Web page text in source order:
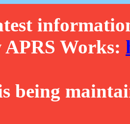
Works:
being